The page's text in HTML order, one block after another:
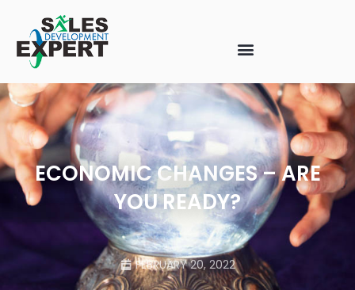
ECONOMIC CHANGES – ARE
YOU READY?
FEBRUARY 20, 2022